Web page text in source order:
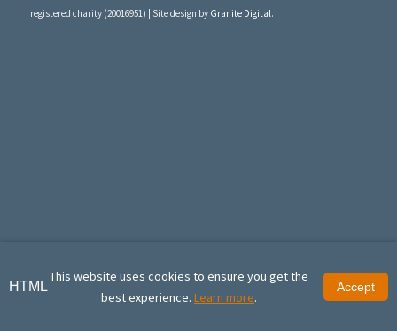
registered charity (20016951) | Site design by Granite Digital.
HTML
This website uses cookies to ensure you get the
best experience. Learn more.
Accept